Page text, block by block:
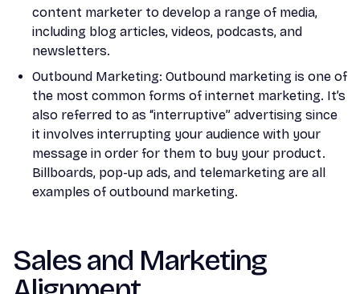
content marketer to develop a range of media,
including blog articles, videos, podcasts, and
newsletters.
Outbound Marketing: Outbound marketing is one of
the most common forms of internet marketing. It’s
also referred to as “interruptive” advertising since
it involves interrupting your audience with your
message in order for them to buy your product.
Billboards, pop-up ads, and telemarketing are all
examples of outbound marketing.
Sales and Marketing